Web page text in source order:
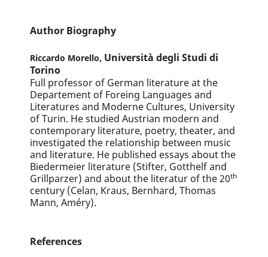
Author Biography
Riccardo Morello, Università degli Studi di
Torino
Full professor of German literature at the
Departement of Foreing Languages and
Literatures and Moderne Cultures, University
of Turin. He studied Austrian modern and
contemporary literature, poetry, theater, and
investigated the relationship between music
and literature. He published essays about the
Biedermeier literature (Stifter, Gotthelf and
Grillparzer) and about the literatur of the 20th
century (Celan, Kraus, Bernhard, Thomas
Mann, Améry).
References